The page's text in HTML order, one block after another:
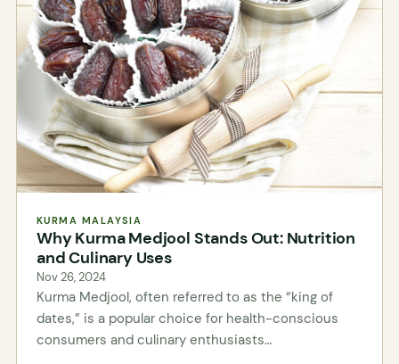
KURMA MALAYSIA
Why Kurma Medjool Stands Out: Nutrition
and Culinary Uses
Nov 26, 2024
Kurma Medjool, often referred to as the “king of
dates,” is a popular choice for health-conscious
consumers and culinary enthusiasts…